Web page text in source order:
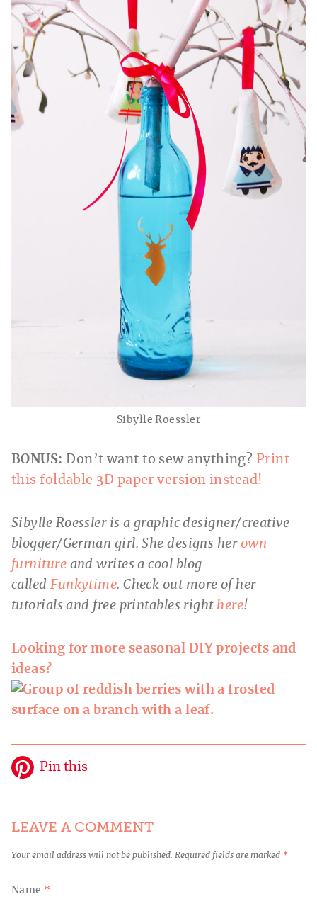
Sibylle Roessler
BONUS: Don’t want to sew anything? Print
this foldable 3D paper version instead!
Sibylle Roessler is a graphic designer/creative
blogger/German girl. She designs her own
furniture and writes a cool blog
calledFunkytime. Check out more of her
tutorials and free printables right here!
Looking for more seasonal DIY projects and
ideas?
Pin this
LEAVE A COMMENT
Your email address will not be published. Required fields are marked *
Name *